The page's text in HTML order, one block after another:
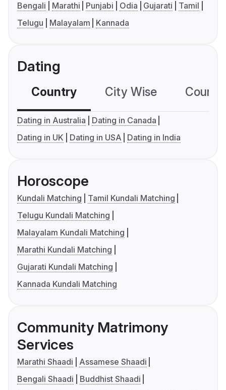
Bengali Marathi Punjabi Odia Gujarati
Tamil
Telugu
Malayalam Kannada
Dating
Country City Wise
Dating in Australia
Dating in Canada
Dating in UK
Dating in USA Dating in India
Horoscope
Kundali Matching
Tamil Kundali Matching
Telugu Kundali Matching
Malayalam Kundali Matching
Marathi Kundali Matching
Gujarati Kundali Matching
Kannada Kundali Matching
Community Matrimony
Services
Marathi Shaadi
Assamese Shaadi
Bengali Shaadi
Buddhist Shaadi